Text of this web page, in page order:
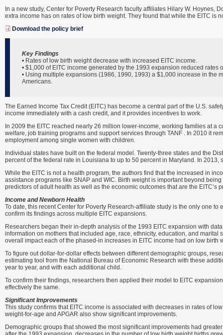
In a new study, Center for Poverty Research faculty affiliates Hilary W.
extra income has on rates of low birth weight. They found that while the EITC is
Download the policy brief
Key Findings
• Rates of low birth weight decrease with increased EITC income.
• $1,000 of EITC income generated by the 1993 expansion reduced
• Using multiple expansions (1986, 1990, 1993) a $1,000 increase in the
Americans.
The Earned Income Tax Credit (EITC) has become a central part of the U.S.
income immediately with a cash credit, and it provides incentives to work.
In 2009 the EITC reached nearly 26 million lower-income, working families at
welfare, job training programs and support services through TANF . In 2010 it
employment among single women with children.
Individual states have built on the federal model. Twenty-three states and the
percent of the federal rate in Louisiana to up to 50 percent in Maryland. In
While the EITC is not a health program, the authors find that the increased in
assistance programs like SNAP and WIC. Birth weight is important beyond
predictors of adult health as well as the economic outcomes that are the EITC’s
Income and Newborn Health
To date, this recent Center for Poverty Research-affiliate study is the only one
confirm its findings across multiple EITC expansions.
Researchers began their in-depth analysis of the 1993 EITC expansion with
information on mothers that included age, race, ethnicity, education, and
overall impact each of the phased-in increases in EITC income had on low birth
To figure out dollar-for-dollar effects between different demographic groups,
estimating tool from the National Bureau of Economic Research with these
year to year, and with each additional child.
To confirm their findings, researchers then applied their model to EITC
effectively the same.
Significant Improvements
This study confirms that EITC income is associated with decreases in rates of
weight-for-age and APGAR also show significant improvements.
Demographic groups that showed the most significant improvements had